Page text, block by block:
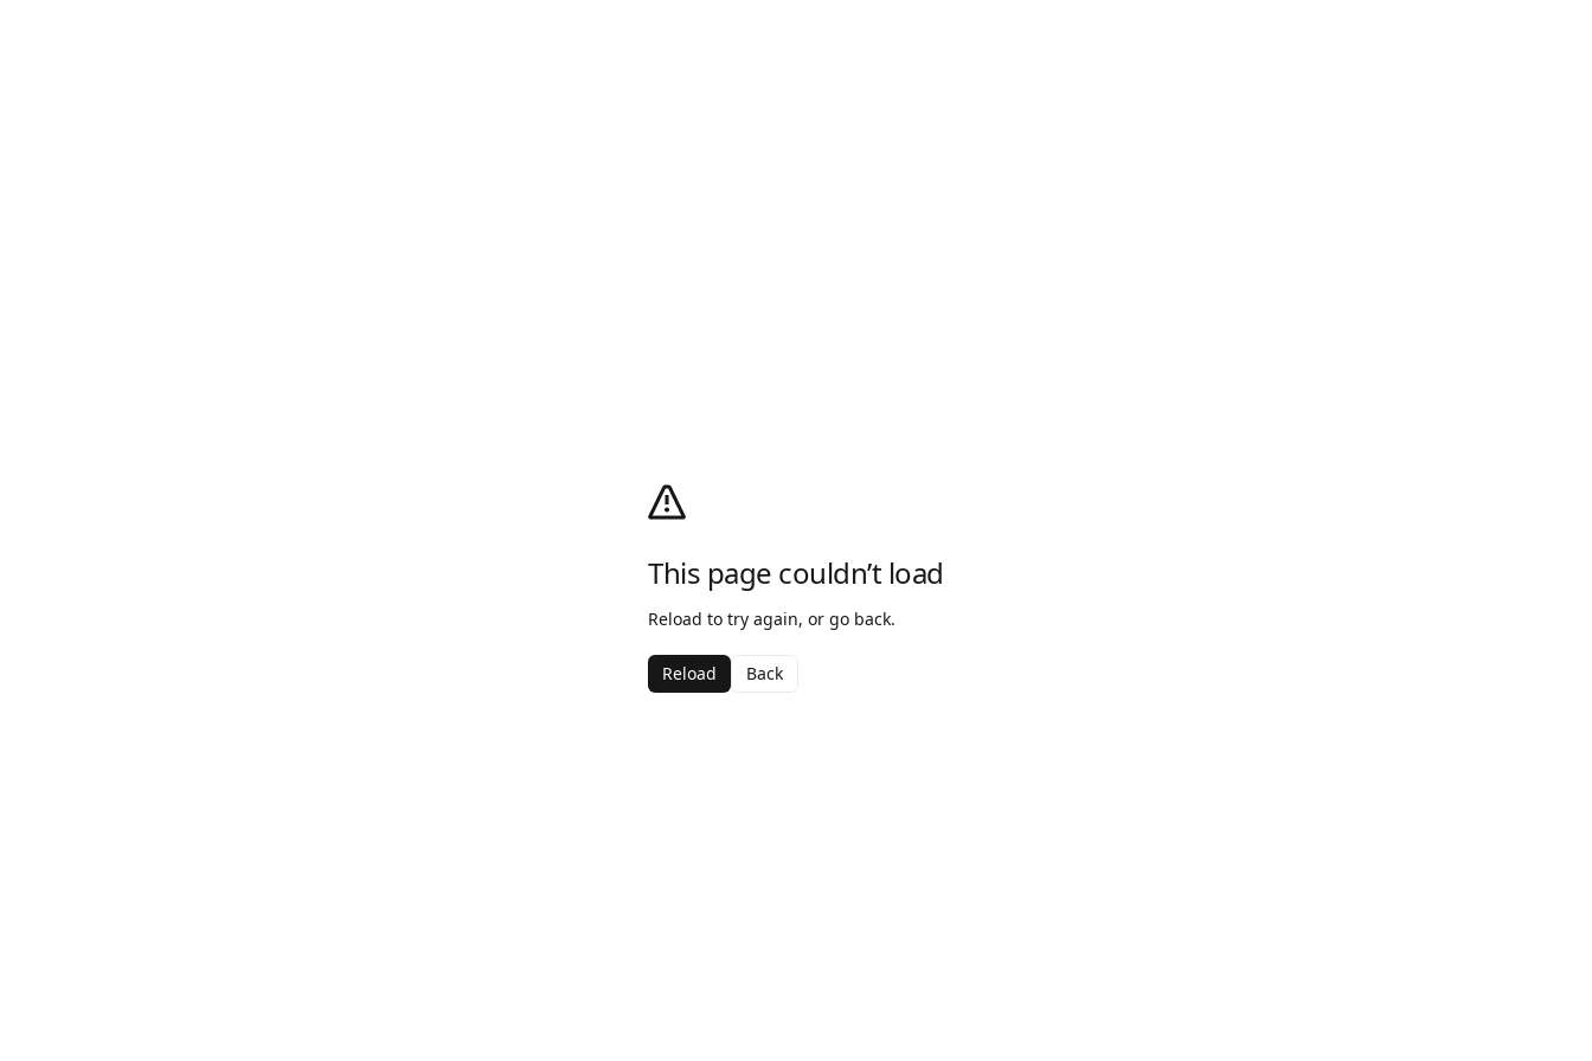
This page couldn’t load
Reload to try again, or go back.
Reload Back